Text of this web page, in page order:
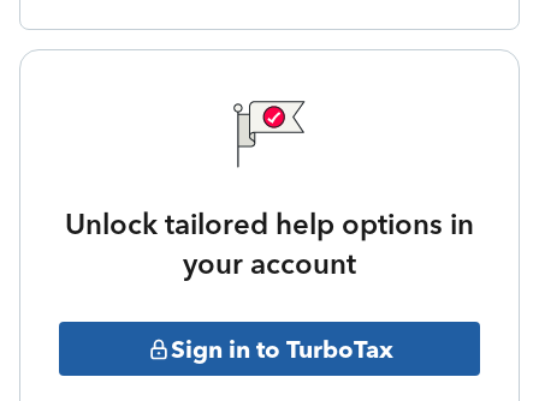
Unlock tailored help options in
your account
Sign in to TurboTax